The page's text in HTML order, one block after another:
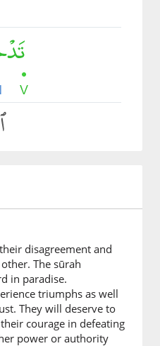
disagreement and
The sūrah
in paradise.
triumphs as well
They will deserve to
courage in defeating
power or authority